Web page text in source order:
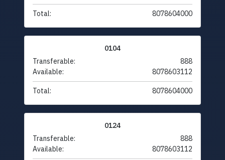
Total: 8078604000
0104
Transferable:
888
Available:
8078603112
Total: 8078604000
0124
Transferable:
888
Available:
8078603112